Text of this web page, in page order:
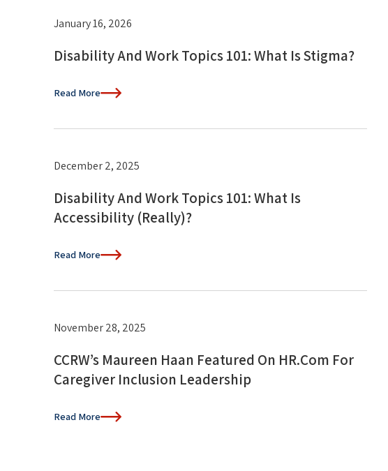
January 16, 2026
Disability And Work Topics 101: What Is Stigma?
Read More
December 2, 2025
Disability And Work Topics 101: What Is
Accessibility (Really)?
Read More
November 28, 2025
CCRW’s Maureen Haan Featured On HR.com For
Caregiver Inclusion Leadership
Read More